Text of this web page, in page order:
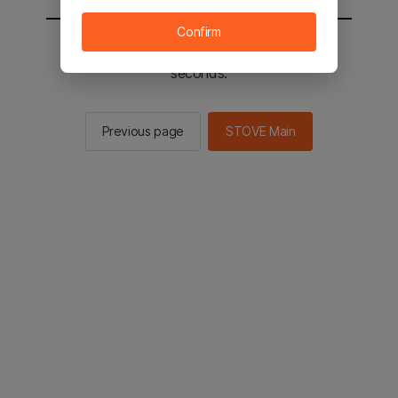
You will be sent to the STOVE main in 2
seconds.
Previous page STOVE Main
Confirm